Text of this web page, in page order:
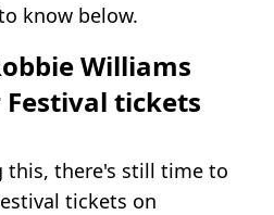
know below.
Williams
Festival tickets
there's still time to
tickets on